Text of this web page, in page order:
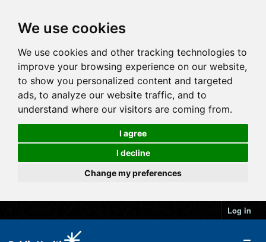
We use cookies
We use cookies and other tracking technologies to
improve your browsing experience on our website,
to show you personalized content and targeted
ads, to analyze our website traffic, and to
understand where our visitors are coming from.
I agree
I decline
Change my preferences
Log in